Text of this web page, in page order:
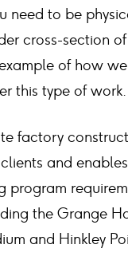
need to be
cross-section
of how
this type of work.
factory
and
the Grange
and Hinkley